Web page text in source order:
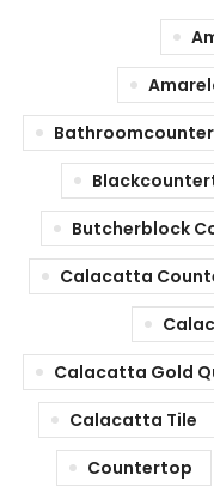
Butcherblock
Calacatta
Calacatta Gold
Calacatta Tile
Countertop